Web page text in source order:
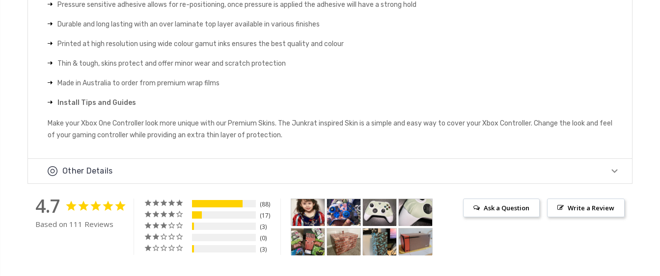
Pressure sensitive adhesive allows for re-positioning, once pressure is applied the adhesive will have a strong hold
Durable and long lasting with an over laminate top layer available in various finishes
Printed at high resolution using wide colour gamut inks ensures the best quality and colour
Thin & tough, skins protect and offer minor wear and scratch protection
Made in Australia to order from premium wrap films
Install Tips and Guides
Make your Xbox One Controller look more unique with our Premium Skins. The Junkrat inspired Skin is a simple and easy way to cover your Xbox Controller. Change the look and feel
of your gaming controller while providing an extra thin layer of protection.
Other Details
4.7
Based on 111 Reviews
88
17
3
0
3
Write a Review
Ask a Question